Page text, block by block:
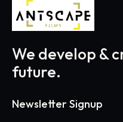
We develop &
future.
Newsletter Signup